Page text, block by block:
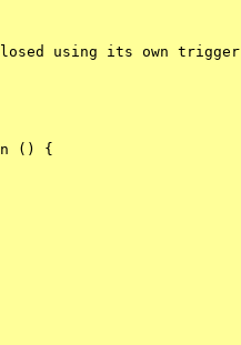
using its own trigger
() {